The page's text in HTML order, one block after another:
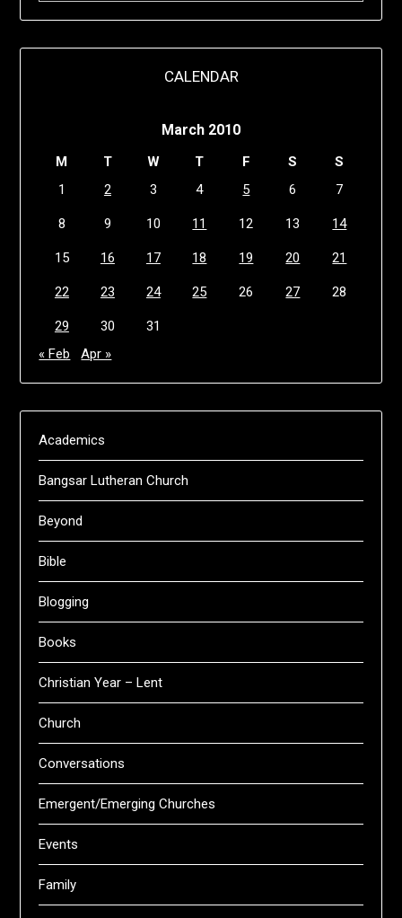
CALENDAR
March 2010
M T W T F S
S
1
2 3 4 5 6 7
8 9 10 11 12 13 14
15 16 17 18 19 20 21
22 23 24 25 26 27 28
29 30
31
« Feb
Apr »
Academics
Bangsar Lutheran Church
Beyond
Bible
Blogging
Books
Christian Year – Lent
Church
Conversations
Emergent/Emerging Churches
Events
Family